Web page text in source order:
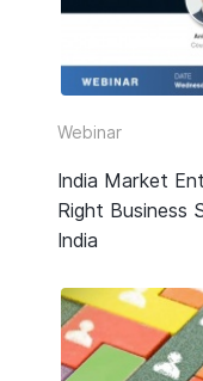
Legal
Corporate
Accounting
Media Type
Webinar
India Market
Right Business
India